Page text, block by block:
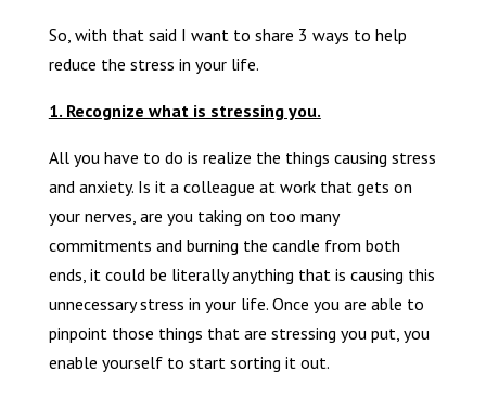
So, with that said I want to share 3 ways to help
reduce the stress in your life.
1. Recognize what is stressing you.
All you have to do is realize the things causing stress
and anxiety. Is it a colleague at work that gets on
your nerves, are you taking on too many
commitments and burning the candle from both
ends, it could be literally anything that is causing this
unnecessary stress in your life. Once you are able to
pinpoint those things that are stressing you put, you
enable yourself to start sorting it out.